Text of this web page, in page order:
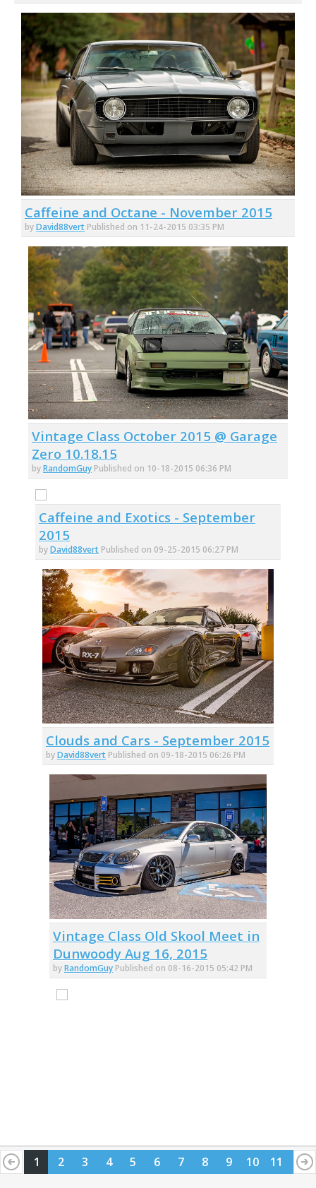
Caffeine and Octane - November 2015
byDavid88vert Published on 11-24-2015 03:35 PM
Vintage Class October 2015 @ Garage
Zero 10.18.15
byRandomGuy Published on 10-18-2015 06:36 PM
Caffeine and Exotics - September
2015
byDavid88vert Published on 09-25-2015 06:27 PM
Clouds and Cars - September 2015
byDavid88vert Published on 09-18-2015 06:26 PM
Vintage Class Old Skool Meet in
Dunwoody Aug 16, 2015
byRandomGuy Published on 08-16-2015 05:42 PM
1 2 3 4 5 6 7 8 9 10 11
12